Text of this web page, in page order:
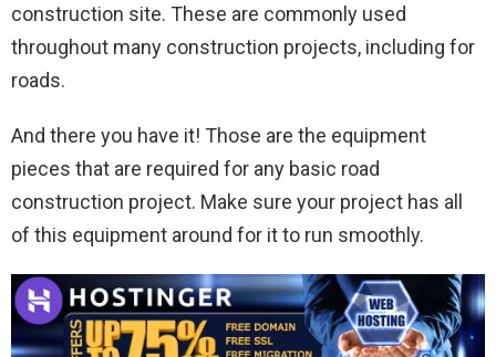
construction site. These are commonly used
throughout many construction projects, including for
roads.
And there you have it! Those are the equipment
pieces that are required for any basic road
construction project. Make sure your project has all
of this equipment around for it to run smoothly.